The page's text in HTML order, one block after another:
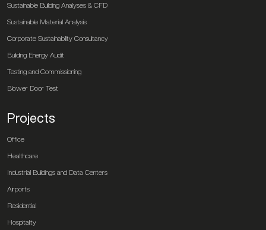
Sustainable Building Analyses & CFD
Sustainable Material Analysis
Corporate Sustainability Consultancy
Building Energy Audit
Testing and Commissioning
Blower Door Test
Projects
Office
Healthcare
Industrial Buildings and Data Centers
Airports
Residential
Hospitality